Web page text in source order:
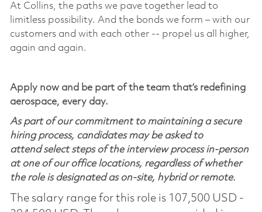
At Collins, the paths we pave together lead to
limitless possibility. And the bonds we form – with our
customers and with each other -- propel us all higher,
again and again.
Apply now and be part of the team that’s redefining
aerospace, every day.
As part of our commitment to maintaining a secure
hiring process, candidates may be asked to
attend select steps of the interview process in-person
at one of our office locations, regardless of whether
the role is designated as on-site, hybrid or remote.
The salary range for this role is 107,500 USD -